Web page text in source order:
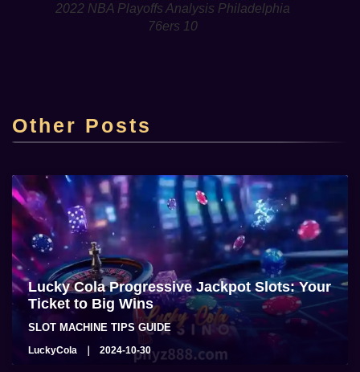
2022 NBA Playoffs Analysis Philadelphia
76ers 10
Other Posts
SLOT MACHINE TIPS GUIDE
Lucky Cola Progressive Jackpot Slots: Your
Ticket to Big Wins
LuckyCola 2024-10-30